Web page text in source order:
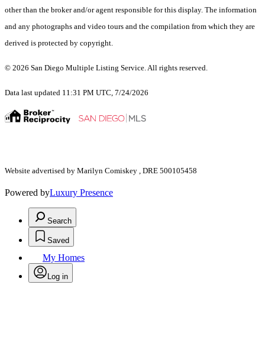
other than the broker and/or agent responsible for this display. The information
and any photographs and video tours and the compilation from which they are
derived is protected by copyright.
© 2026 San Diego Multiple Listing Service. All rights reserved.
Data last updated 11:31 PM UTC, 7/24/2026
Website advertised by Marilyn Comiskey , DRE 500105458
Powered byLuxury Presence
Search
Saved
My Homes
Log in